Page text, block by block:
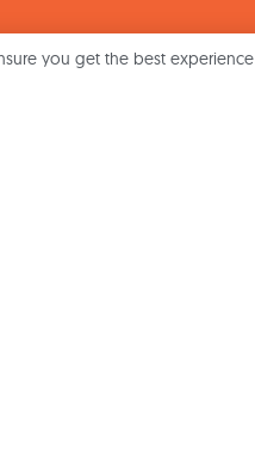
you get the best